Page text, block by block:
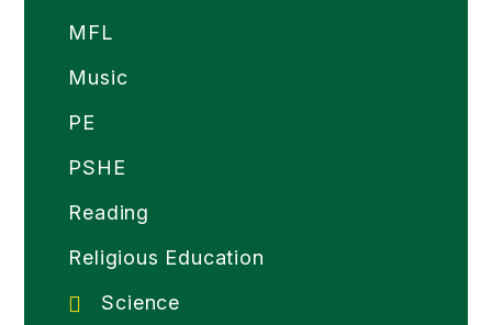
MFL
Music
PE
PSHE
Reading
Religious Education
Science